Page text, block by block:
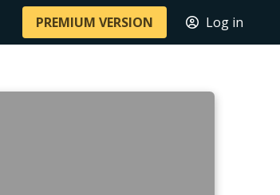
PREMIUM VERSION Log in